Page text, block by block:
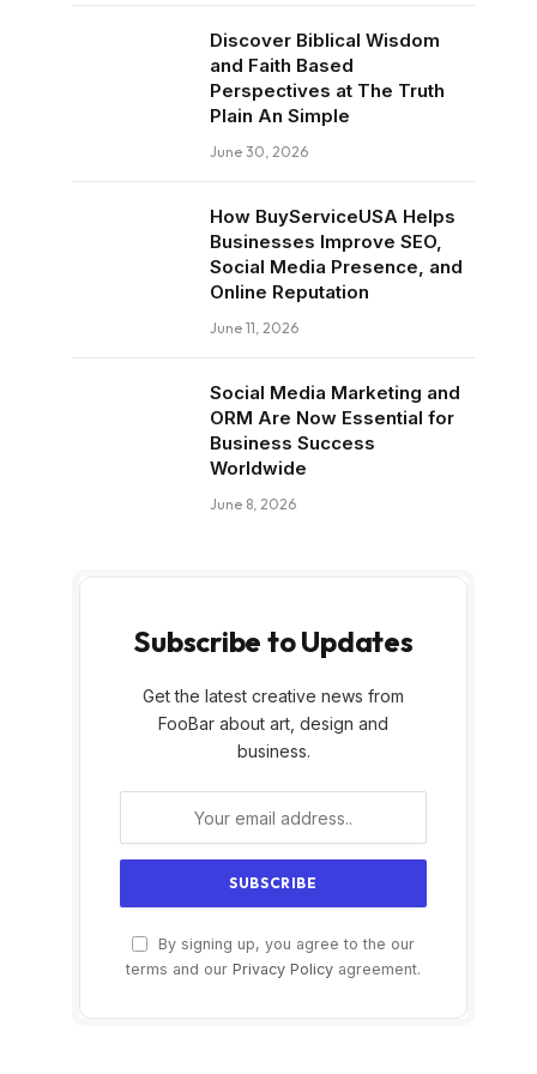
Discover Biblical Wisdom
and Faith Based
Perspectives at The Truth
Plain An Simple
June 30, 2026
How BuyServiceUSA Helps
Businesses Improve SEO,
Social Media Presence, and
Online Reputation
June 11, 2026
Social Media Marketing and
ORM Are Now Essential for
Business Success
Worldwide
June 8, 2026
Subscribe to Updates
Get the latest creative news from
FooBar about art, design and
business.
By signing up, you agree to the our
terms and our Privacy Policy agreement.